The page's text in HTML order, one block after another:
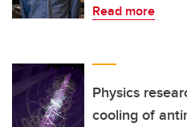
Read more
Physics
cooling of